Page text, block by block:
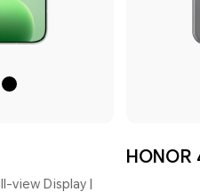
Velvet
view Display |
HONOR